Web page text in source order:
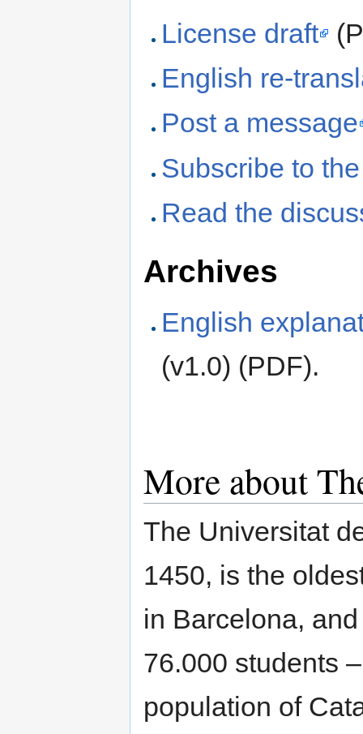
License draft
English re-
Post a message
Subscribe to
Read the
Archives
English
(v1.0) (PDF).
More about
The Universitat
1450, is the
in Barcelona,
76.000 students
population of